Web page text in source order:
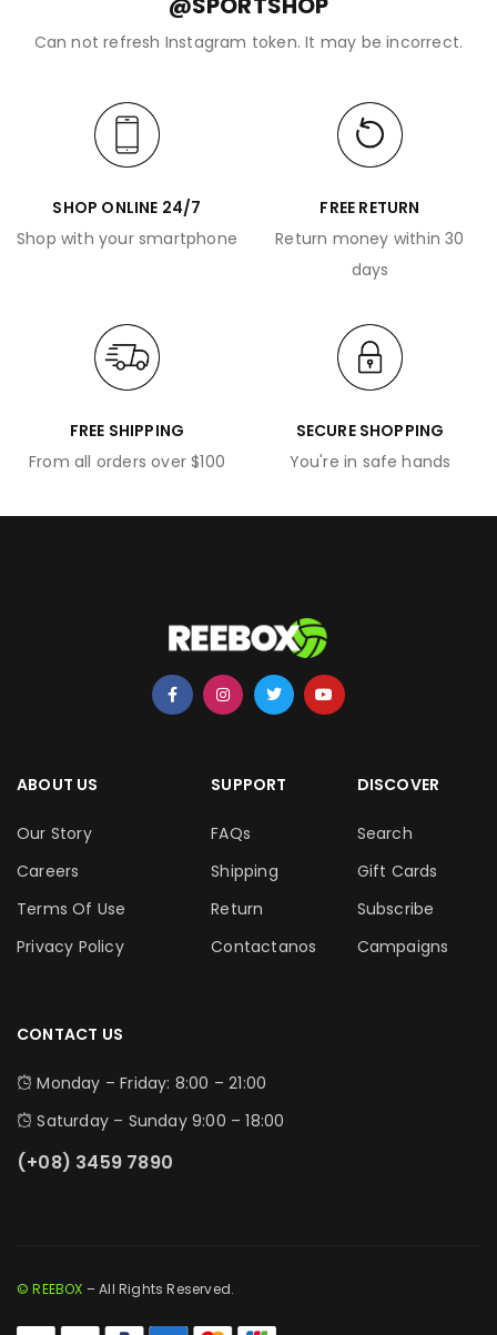
Can not refresh Instagram token. It may be incorrect.
SHOP ONLINE 24/7
Shop with your smartphone
FREE RETURN
Return money within 30
days
FREE SHIPPING
From all orders over $100
SECURE SHOPPING
You're in safe hands
ABOUT US
Our Story
Careers
Terms Of Use
Privacy Policy
SUPPORT
FAQs
Shipping
Return
Contactanos
DISCOVER
Search
Gift Cards
Subscribe
Campaigns
CONTACT US
Monday – Friday: 8:00 – 21:00
Saturday – Sunday 9:00 – 18:00
(+08) 3459 7890
© REEBOX – All Rights Reserved.